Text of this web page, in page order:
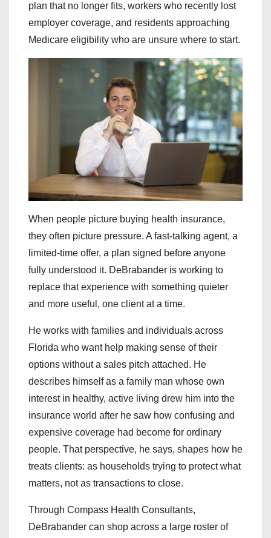
plan that no longer fits, workers who recently lost
employer coverage, and residents approaching
Medicare eligibility who are unsure where to start.
When people picture buying health insurance,
they often picture pressure. A fast-talking agent, a
limited-time offer, a plan signed before anyone
fully understood it. DeBrabander is working to
replace that experience with something quieter
and more useful, one client at a time.
He works with families and individuals across
Florida who want help making sense of their
options without a sales pitch attached. He
describes himself as a family man whose own
interest in healthy, active living drew him into the
insurance world after he saw how confusing and
expensive coverage had become for ordinary
people. That perspective, he says, shapes how he
treats clients: as households trying to protect what
matters, not as transactions to close.
Through Compass Health Consultants,
DeBrabander can shop across a large roster of